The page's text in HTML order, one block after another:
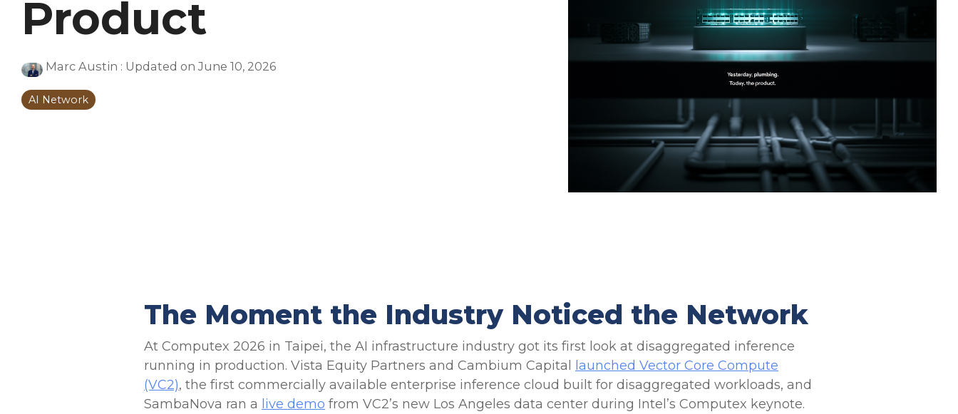
Product
Marc Austin : Updated on June 10, 2026
AI Network
The Moment the Industry Noticed the Network
At Computex 2026 in Taipei, the AI infrastructure industry got its first look at disaggregated inference
running in production. Vista Equity Partners and Cambium Capital launched Vector Core Compute
(VC2), the first commercially available enterprise inference cloud built for disaggregated workloads, and
SambaNova ran a live demo from VC2’s new Los Angeles data center during Intel’s Computex keynote.